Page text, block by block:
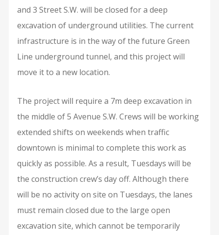
and 3 Street S.W. will be closed for a deep
excavation of underground utilities. The current
infrastructure is in the way of the future Green
Line underground tunnel, and this project will
move it to a new location.
The project will require a 7m deep excavation in
the middle of 5 Avenue S.W. Crews will be working
extended shifts on weekends when traffic
downtown is minimal to complete this work as
quickly as possible. As a result, Tuesdays will be
the construction crew’s day off. Although there
will be no activity on site on Tuesdays, the lanes
must remain closed due to the large open
excavation site, which cannot be temporarily